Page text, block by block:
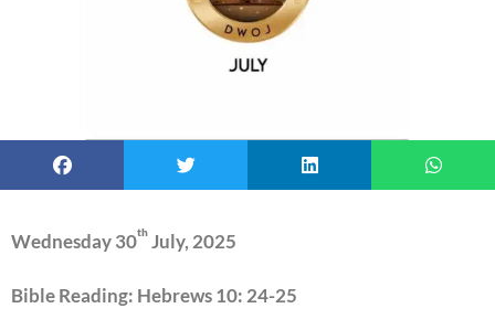
Wednesday 30th July, 2025
Bible Reading: Hebrews 10: 24-25